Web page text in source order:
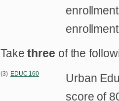
Takethree of the
(3) EDUC 160
Urban
score of